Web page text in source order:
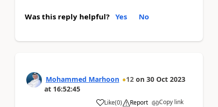
Was this reply helpful? Yes No
Mohammed Marhoon 12 on 30 Oct 2023
at 16:52:45
Like(0) Report
Copy link